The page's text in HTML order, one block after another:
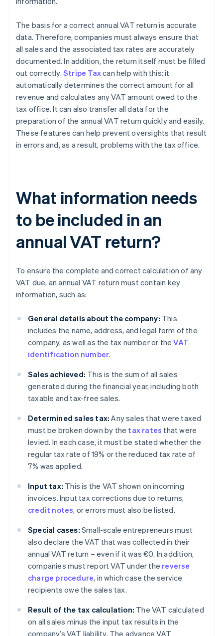
The basis for a correct annual VAT return is accurate
data. Therefore, companies must always ensure that
all sales and the associated tax rates are accurately
documented. In addition, the return itself must be filled
out correctly. Stripe Taxcan help with this: it
automatically determines the correct amount for all
revenue and calculates any VAT amount owed to the
tax office. It can also transfer all data for the
preparation of the annual VAT return quickly and easily.
These features can help prevent oversights that result
in errors and, as a result, problems with the tax office.
What information needs
to be included in an
annual VAT return?
To ensure the complete and correct calculation of any
VAT due, an annual VAT return must contain key
information, such as:
General details about the company: This
includes the name, address, and legal form of the
company, as well as the tax number or theVAT
identification number.
Sales achieved: This is the sum of all sales
generated during the financial year, including both
taxable and tax-free sales.
Determined sales tax: Any sales that were taxed
must be broken down by the tax rates that were
levied. In each case, it must be stated whether the
regular tax rate of 19% or the reduced tax rate of
7% was applied.
Input tax: This is the VAT shown on incoming
invoices. Input tax corrections due to returns,
credit notes, or errors must also be listed.
Special cases: Small-scale entrepreneurs must
also declare the VAT that was collected in their
annual VAT return – even if it was €0. In addition,
companies must report VAT under the reverse
charge procedure, in which case the service
recipients owe the sales tax.
Result of the tax calculation: The VAT calculated
on all sales minus the input tax results in the
company’s VAT liability. The advance VAT